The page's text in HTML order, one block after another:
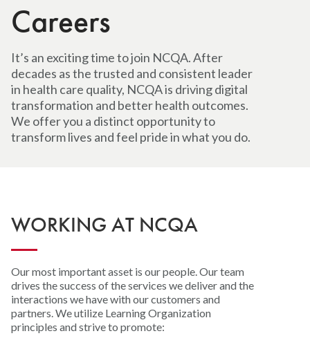
Careers
It’s an exciting time to join NCQA. After
decades as the trusted and consistent leader
in health care quality, NCQA is driving digital
transformation and better health outcomes.
We offer you a distinct opportunity to
transform lives and feel pride in what you do.
WORKING AT NCQA
Our most important asset is our people. Our team
drives the success of the services we deliver and the
interactions we have with our customers and
partners. We utilize Learning Organization
principles and strive to promote: